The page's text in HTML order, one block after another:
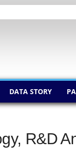
DATA STORY
R&D